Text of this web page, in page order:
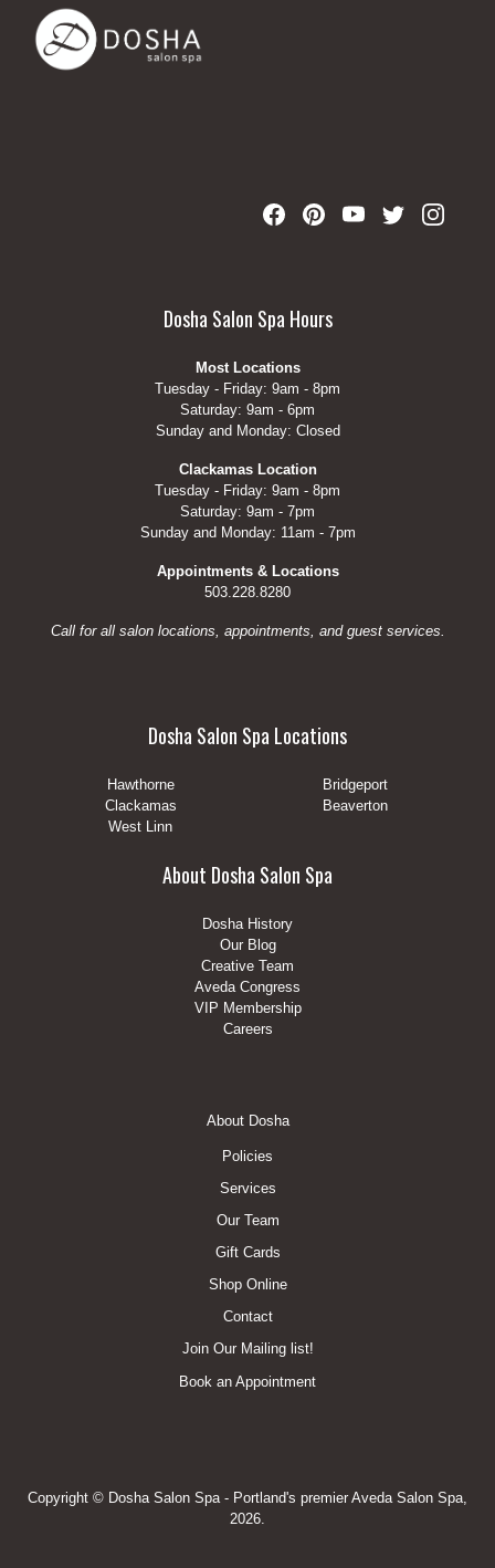
Dosha Salon Spa Hours
Most Locations
Tuesday - Friday: 9am - 8pm
Saturday: 9am - 6pm
Sunday and Monday: Closed
Clackamas Location
Tuesday - Friday: 9am - 8pm
Saturday: 9am - 7pm
Sunday and Monday: 11am - 7pm
Appointments & Locations
503.228.8280
Call for all salon locations, appointments, and guest services.
Dosha Salon Spa Locations
Hawthorne
Bridgeport
Clackamas
Beaverton
West Linn
About Dosha Salon Spa
Dosha History
Our Blog
Creative Team
Aveda Congress
VIP Membership
Careers
About Dosha
Policies
Services
Our Team
Gift Cards
Shop Online
Contact
Join Our Mailing list!
Book an Appointment
Copyright © Dosha Salon Spa - Portland's premier Aveda Salon Spa,
2026.